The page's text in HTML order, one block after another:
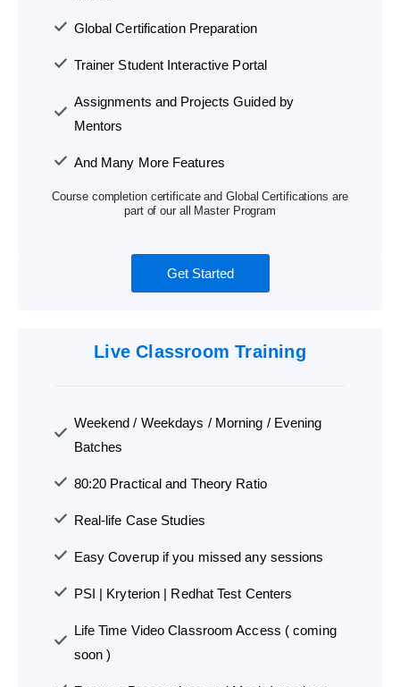
Global Certification Preparation
Trainer Student Interactive Portal
Assignments and Projects Guided by
Mentors
And Many More Features
Course completion certificate and Global Certifications are
part of our all Master Program
Get Started
Live Classroom Training
Weekend / Weekdays / Morning / Evening
Batches
80:20 Practical and Theory Ratio
Real-life Case Studies
Easy Coverup if you missed any sessions
PSI | Kryterion | Redhat Test Centers
Life Time Video Classroom Access ( coming
soon )